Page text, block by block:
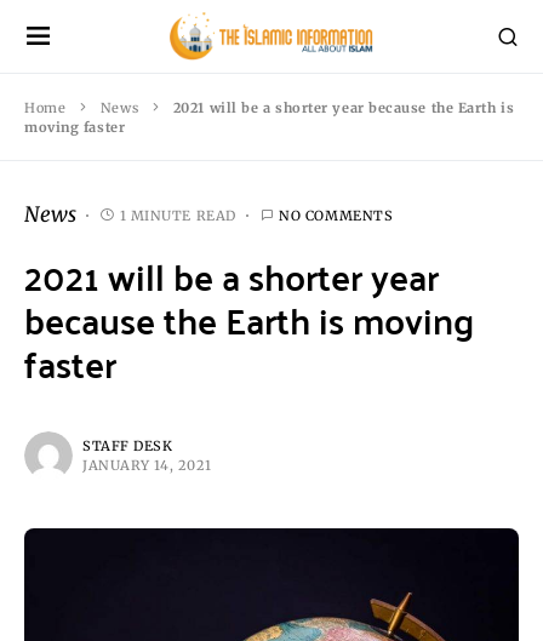
Home News
2021 will be a shorter year because the Earth is
moving faster
News 1 MINUTE READ NO COMMENTS
2021 will be a shorter year
because the Earth is moving
faster
STAFF DESK
JANUARY 14, 2021